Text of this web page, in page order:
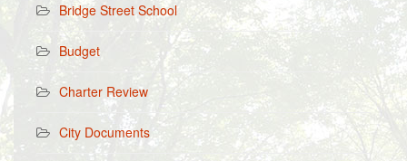
Bridge Street School
Budget
Charter Review
City Documents